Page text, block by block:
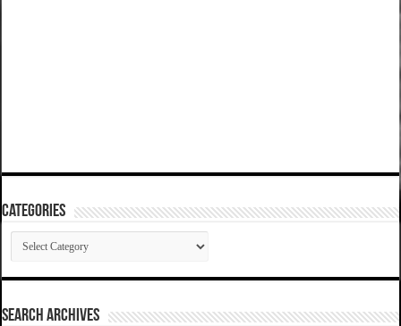
Categories
Categories
SEARCH ARCHIVES